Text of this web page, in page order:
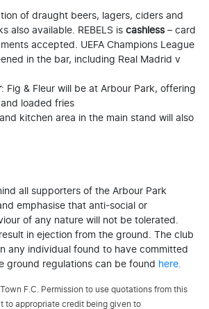
of draught beers, lagers, ciders and
also available. REBELS is cashless– card
accepted. UEFA Champions League
in the bar, including Real Madrid v
: Fig & Fleur will be at Arbour Park, offering
loaded fries
kitchen area in the main stand will also
all supporters of the Arbour Park
emphasise that anti-social or
of any nature will not be tolerated.
in ejection from the ground. The club
any individual found to have committed
ground regulations can be found here.
F.C. Permission to use quotations from this
to appropriate credit being given to